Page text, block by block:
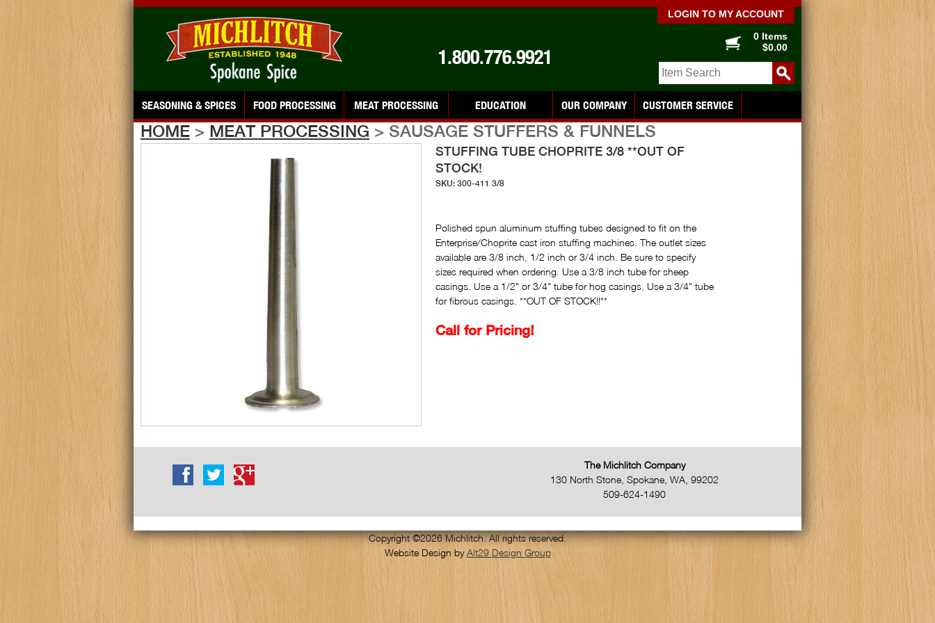
LOGIN TO MY ACCOUNT
1.800.776.9921
0 Items
$0.00
SEASONING & SPICES FOOD PROCESSING MEAT PROCESSING EDUCATION OUR COMPANY CUSTOMER SERVICE
HOME > MEAT PROCESSING > SAUSAGE STUFFERS & FUNNELS
STUFFING TUBE CHOPRITE 3/8 **OUT OF
STOCK!
SKU: 300-411 3/8
Polished spun aluminum stuffing tubes designed to fit on the
Enterprise/Choprite cast iron stuffing machines. The outlet sizes
available are 3/8 inch, 1/2 inch or 3/4 inch. Be sure to specify
sizes required when ordering. Use a 3/8 inch tube for sheep
casings. Use a 1/2" or 3/4" tube for hog casings. Use a 3/4" tube
for fibrous casings. **OUT OF STOCK!!**
Call for Pricing!
The Michlitch Company
130 North Stone Spokane WA 99202
509-624-1490
Copyright ©2026 Michlitch. All rights reserved.
Website Design byAlt29 Design Group